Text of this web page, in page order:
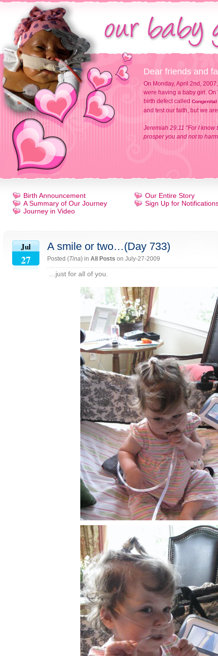
Dear friends and
On Monday, April 2nd,
were having a baby girl.
birth defect called Congenital
and test our faith, but we
Jeremiah 29:11 "For I know
prosper you and not to
Birth Announcement
A Summary of Our Journey
Journey in Video
Our Entire Story
Sign Up for
Jul
27
A smile or two…(Day 733)
Posted (Tina) in All Posts on July-27-2009
…just for all of you.